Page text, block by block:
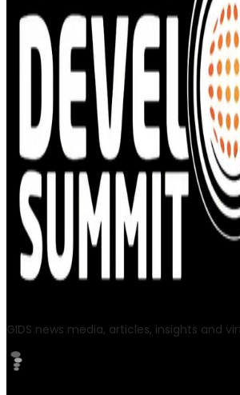
GIDS news media, articles, insights and